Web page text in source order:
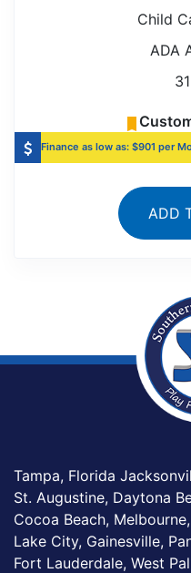
Child
ADA
Finance as low as: $901 per
ADD
Tampa, Florida
St. Augustine, Daytona
Cocoa Beach,
Lake City, Gainesville,
Fort Lauderdale, West